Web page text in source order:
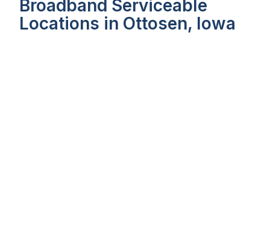
Broadband Serviceable
Locations in Ottosen, Iowa